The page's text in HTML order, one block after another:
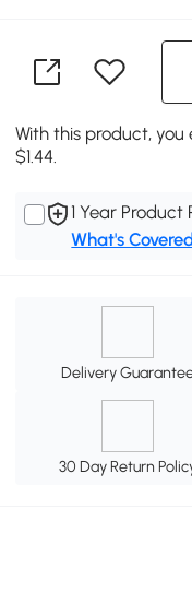
With this product, you
$1.44.
1 Year Product
What's
Delivery
30 Day Return